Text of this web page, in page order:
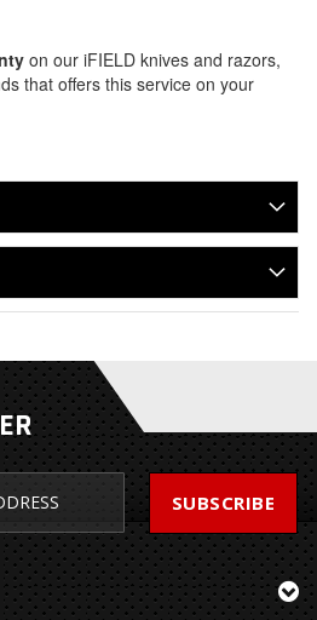
on our iFIELD knives and razors,
that offers this service on your
SUBSCRIBE